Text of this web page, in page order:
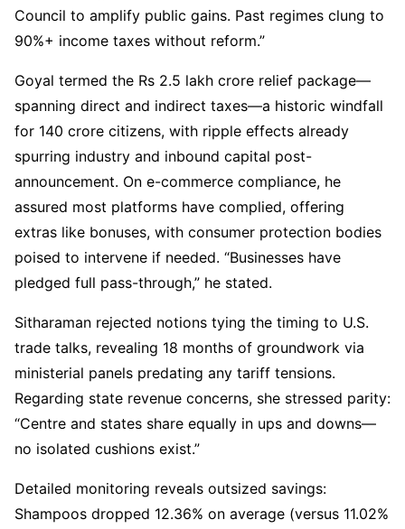
Council to amplify public gains. Past regimes clung to
90%+ income taxes without reform.”
Goyal termed the Rs 2.5 lakh crore relief package—
spanning direct and indirect taxes—a historic windfall
for 140 crore citizens, with ripple effects already
spurring industry and inbound capital post-
announcement. On e-commerce compliance, he
assured most platforms have complied, offering
extras like bonuses, with consumer protection bodies
poised to intervene if needed. “Businesses have
pledged full pass-through,” he stated.
Sitharaman rejected notions tying the timing to U.S.
trade talks, revealing 18 months of groundwork via
ministerial panels predating any tariff tensions.
Regarding state revenue concerns, she stressed parity:
“Centre and states share equally in ups and downs—
no isolated cushions exist.”
Detailed monitoring reveals outsized savings:
Shampoos dropped 12.36% on average (versus 11.02%